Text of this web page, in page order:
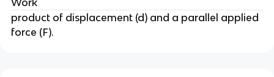
product of displacement (d) and a parallel applied
force (F).